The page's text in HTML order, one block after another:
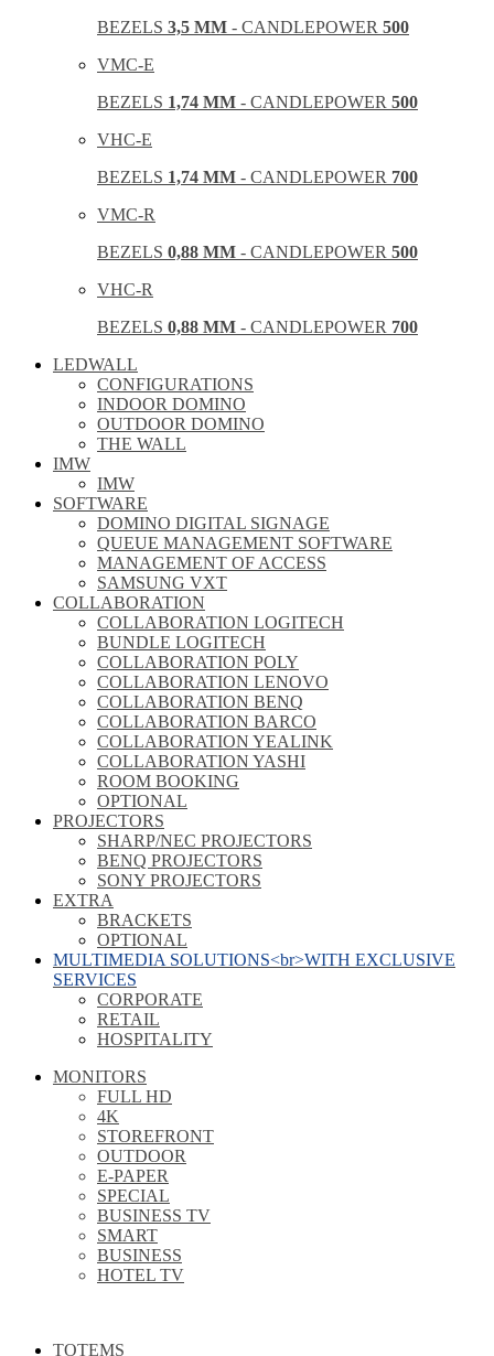
BEZELS 3,5 MM - CANDLEPOWER 500
VMC-E
BEZELS 1,74 MM - CANDLEPOWER 500
VHC-E
BEZELS 1,74 MM - CANDLEPOWER 700
VMC-R
BEZELS 0,88 MM - CANDLEPOWER 500
VHC-R
BEZELS 0,88 MM - CANDLEPOWER 700
LEDWALL
CONFIGURATIONS
INDOOR DOMINO
OUTDOOR DOMINO
THE WALL
IMW
IMW
SOFTWARE
DOMINO DIGITAL SIGNAGE
QUEUE MANAGEMENT SOFTWARE
MANAGEMENT OF ACCESS
SAMSUNG VXT
COLLABORATION
COLLABORATION LOGITECH
BUNDLE LOGITECH
COLLABORATION POLY
COLLABORATION LENOVO
COLLABORATION BENQ
COLLABORATION BARCO
COLLABORATION YEALINK
COLLABORATION YASHI
ROOM BOOKING
OPTIONAL
PROJECTORS
SHARP/NEC PROJECTORS
BENQ PROJECTORS
SONY PROJECTORS
EXTRA
BRACKETS
OPTIONAL
MULTIMEDIA SOLUTIONS<br>WITH EXCLUSIVE
SERVICES
CORPORATE
RETAIL
HOSPITALITY
MONITORS
FULL HD
4K
STOREFRONT
OUTDOOR
E-PAPER
SPECIAL
BUSINESS TV
SMART
BUSINESS
HOTEL TV
TOTEMS